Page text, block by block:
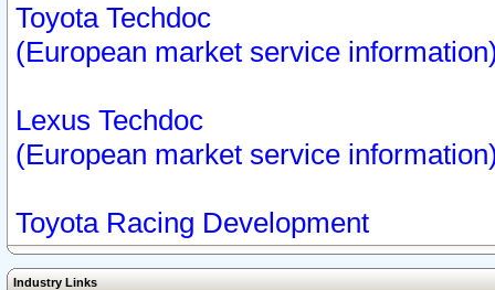
Toyota Techdoc
(European market service
Lexus Techdoc
(European market service
Toyota Racing Development
Industry Links